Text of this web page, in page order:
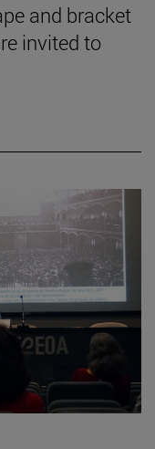
and bracket
invited to